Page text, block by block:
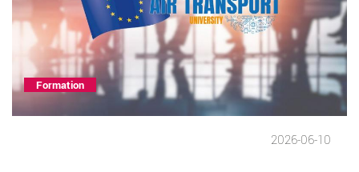
Formation
2026-06-10